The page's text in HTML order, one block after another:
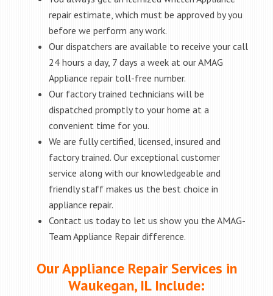
repair estimate, which must be approved by you
before we perform any work.
Our dispatchers are available to receive your call
24 hours a day, 7 days a week at our AMAG
Appliance repair toll-free number.
Our factory trained technicians will be
dispatched promptly to your home at a
convenient time for you.
We are fully certified, licensed, insured and
factory trained. Our exceptional customer
service along with our knowledgeable and
friendly staff makes us the best choice in
appliance repair.
Contact us today to let us show you the AMAG-
Team Appliance Repair difference.
Our Appliance Repair Services in
Waukegan, IL Include: